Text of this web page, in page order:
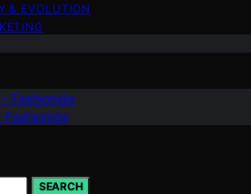
& EVOLUTION
Fashionide
Fashionide
SEARCH